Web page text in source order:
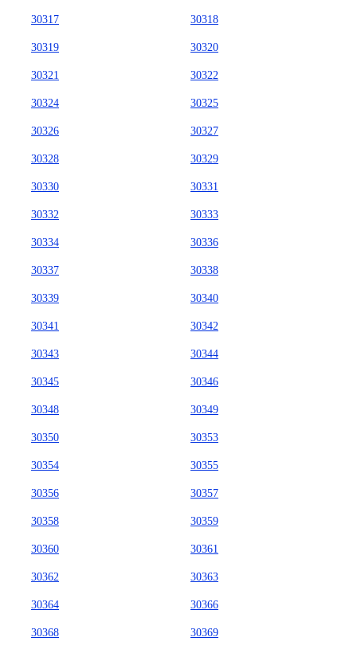
30317 30318
30319 30320
30321 30322
30324 30325
30326 30327
30328 30329
30330 30331
30332 30333
30334 30336
30337 30338
30339 30340
30341 30342
30343 30344
30345 30346
30348 30349
30350 30353
30354 30355
30356 30357
30358 30359
30360 30361
30362 30363
30364 30366
30368 30369